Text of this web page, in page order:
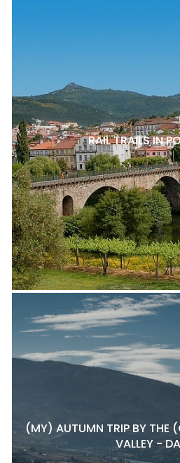
RAIL TRAILS IN
(MY) AUTUMN TRIP BY THE
VALLEY -